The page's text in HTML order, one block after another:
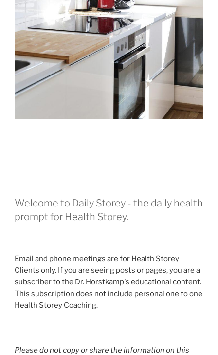
Welcome to Daily Storey - the daily health
prompt for Health Storey.
Email and phone meetings are for Health Storey
Clients only. If you are seeing posts or pages, you are a
subscriber to the Dr. Horstkamp's educational content.
This subscription does not include personal one to one
Health Storey Coaching.
Please do not copy or share the information on this